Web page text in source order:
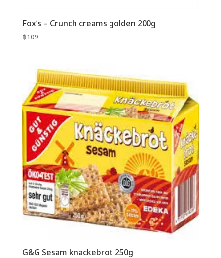
Fox’s – Crunch creams golden 200g
฿109
G&G Sesam knackebrot 250g